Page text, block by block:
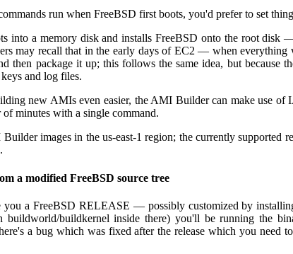
run when FreeBSD first boots, you'd prefer to set
into a memory disk and installs FreeBSD onto the root disk
may recall that in the early days of EC2 — when
then package it up; this follows the same idea, but
and log files.
new AMIs even easier, the AMI Builder can make use
minutes with a single command.
images in the us-east-1 region; the currently supported
a modified FreeBSD source tree
you a FreeBSD RELEASE — possibly customized by
buildkernel inside there) you'll be running the
a bug which was fixed after the release which you need